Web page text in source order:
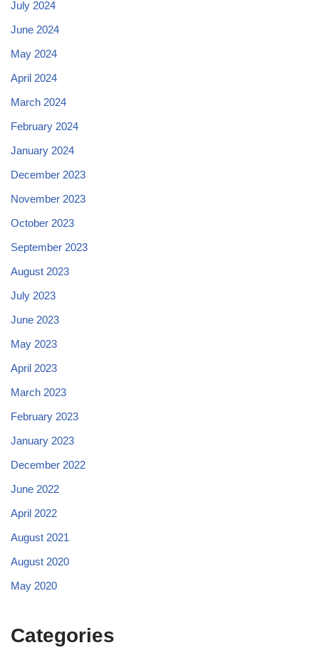
July 2024
June 2024
May 2024
April 2024
March 2024
February 2024
January 2024
December 2023
November 2023
October 2023
September 2023
August 2023
July 2023
June 2023
May 2023
April 2023
March 2023
February 2023
January 2023
December 2022
June 2022
April 2022
August 2021
August 2020
May 2020
Categories